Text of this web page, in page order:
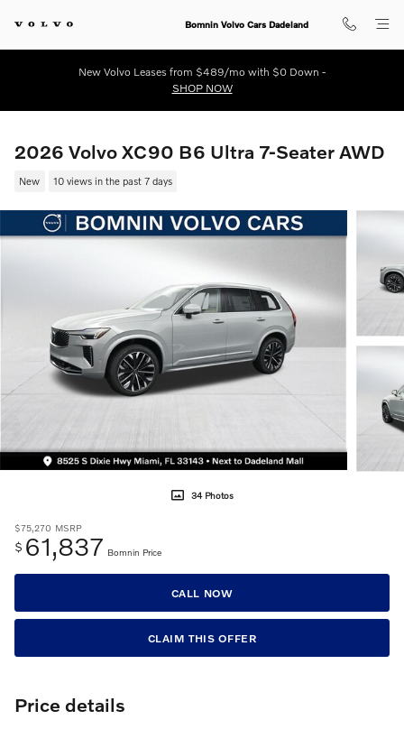
Bomnin Volvo Cars Dadeland
New Volvo Leases from $489/mo with $0 Down -
SHOP NOW
2026 Volvo XC90 B6 Ultra 7-Seater AWD
New 10 views in the past 7 days
34 Photos
$75,270 MSRP
$ 61,837 Bomnin Price
CALL NOW
CLAIM THIS OFFER
Price details